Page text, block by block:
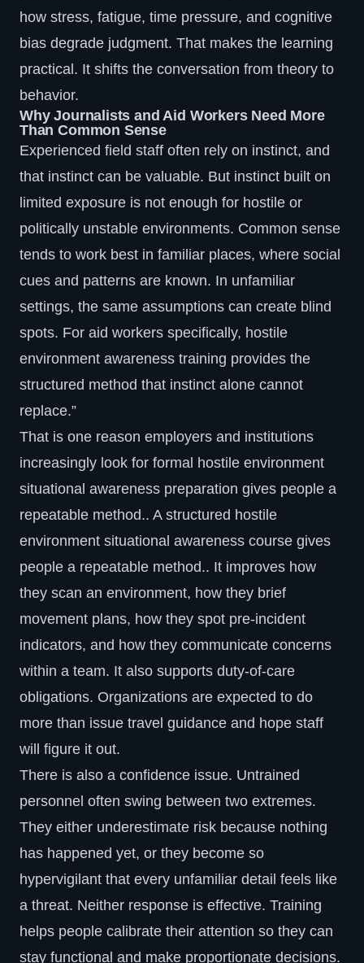
how stress, fatigue, time pressure, and cognitive
bias degrade judgment. That makes the learning
practical. It shifts the conversation from theory to
behavior.
Why Journalists and Aid Workers Need More
Than Common Sense
Experienced field staff often rely on instinct, and
that instinct can be valuable. But instinct built on
limited exposure is not enough for hostile or
politically unstable environments. Common sense
tends to work best in familiar places, where social
cues and patterns are known. In unfamiliar
settings, the same assumptions can create blind
spots. For aid workers specifically, hostile
environment awareness training provides the
structured method that instinct alone cannot
replace.”
That is one reason employers and institutions
increasingly look for formal hostile environment
situational awareness preparation gives people a
repeatable method.. A structured hostile
environment situational awareness course gives
people a repeatable method.. It improves how
they scan an environment, how they brief
movement plans, how they spot pre-incident
indicators, and how they communicate concerns
within a team. It also supports duty-of-care
obligations. Organizations are expected to do
more than issue travel guidance and hope staff
will figure it out.
There is also a confidence issue. Untrained
personnel often swing between two extremes.
They either underestimate risk because nothing
has happened yet, or they become so
hypervigilant that every unfamiliar detail feels like
a threat. Neither response is effective. Training
helps people calibrate their attention so they can
stay functional and make proportionate decisions.